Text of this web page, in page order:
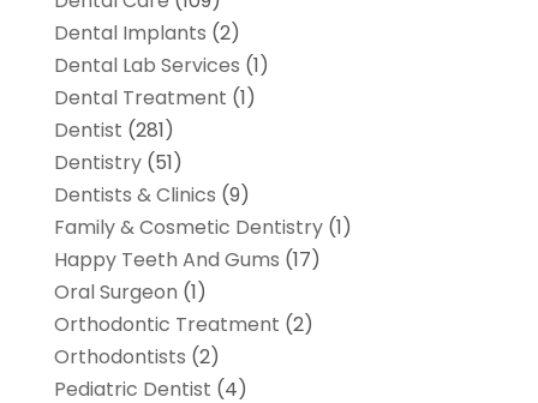
Dental Implants (2)
Dental Lab Services (1)
Dental Treatment (1)
Dentist (281)
Dentistry(51)
Dentists & Clinics (9)
Family & Cosmetic Dentistry(1)
Happy Teeth And Gums (17)
Oral Surgeon (1)
Orthodontic Treatment (2)
Orthodontists (2)
Pediatric Dentist (4)